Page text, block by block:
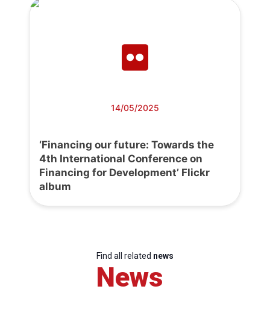
14/05/2025
‘Financing our future: Towards the
4th International Conference on
Financing for Development’ Flickr
album
Find all related news
News